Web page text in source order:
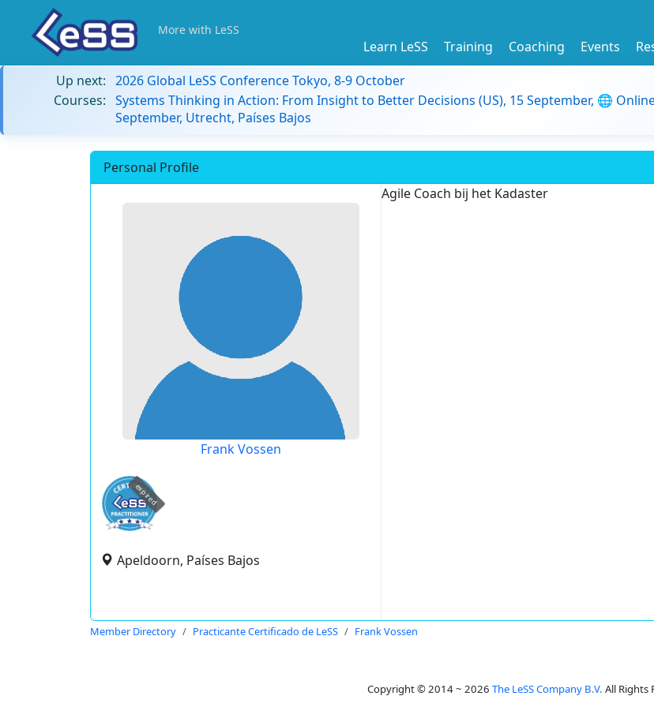
More with LeSS
Learn LeSS Training Coaching Events
Up next: 2026 Global LeSS Conference Tokyo, 8-9 October
Courses: Systems Thinking in Action: From Insight to Better Decisions (US), 15 September, 🌐
September, Utrecht, Países Bajos
Personal Profile
Frank Vossen
expired
Apeldoorn, Países Bajos
Agile Coach bij het Kadaster
Member Directory Practicante Certificado de LeSS Frank Vossen
Copyright © 2014 ~ 2026 The LeSS Company B.V. All Rights